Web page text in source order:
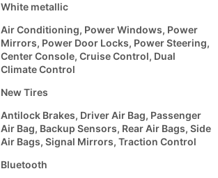
White metallic
Air Conditioning, Power Windows, Power
Mirrors, Power Door Locks, Power Steering,
Center Console, Cruise Control, Dual
Climate Control
New Tires
Antilock Brakes, Driver Air Bag, Passenger
Air Bag, Backup Sensors, Rear Air Bags, Side
Air Bags, Signal Mirrors, Traction Control
Bluetooth